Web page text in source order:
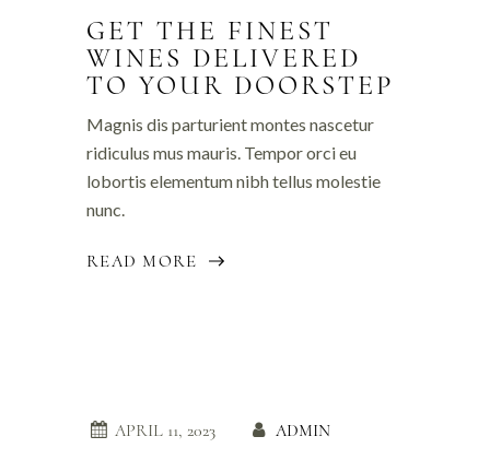
GET THE FINEST
WINES DELIVERED
TO YOUR DOORSTEP
Magnis dis parturient montes nascetur
ridiculus mus mauris. Tempor orci eu
lobortis elementum nibh tellus molestie
nunc.
READ MORE
APRIL 11, 2023 ADMIN